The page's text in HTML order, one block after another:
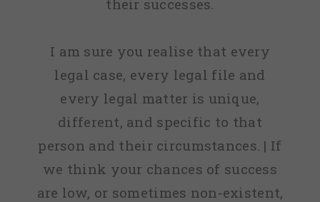
their successes.
I am sure you realise that every
legal case, every legal file and
every legal matter is unique,
different, and specific to that
person and their circumstances. | If
we think your chances of success
are low, or sometimes non-existent,